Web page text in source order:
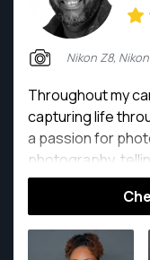
Nikon Z8,
Throughout my
capturing life
a passion for
photography,
frame. This led
professional
high-octane